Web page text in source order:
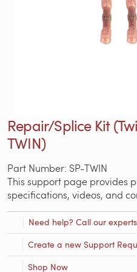
Repair/Splice Kit
TWIN)
Part Number: SP-TWIN
This support page provides
specifications, videos, and
Need help? Call our
Create a new Support
Shop Now